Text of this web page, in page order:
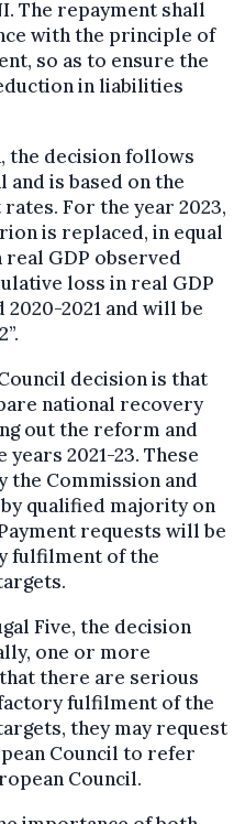
The repayment shall
with the principle of
so as to ensure the
in liabilities
the decision follows
is based on the
For the year 2023,
is replaced, in equal
GDP observed
loss in real GDP
2021 and will be
decision is that
national recovery
out the reform and
2021-23. These
the Commission and
qualified majority on
requests will be
fulfilment of the
Five, the decision
one or more
there are serious
fulfilment of the
they may request
Council to refer
Council.